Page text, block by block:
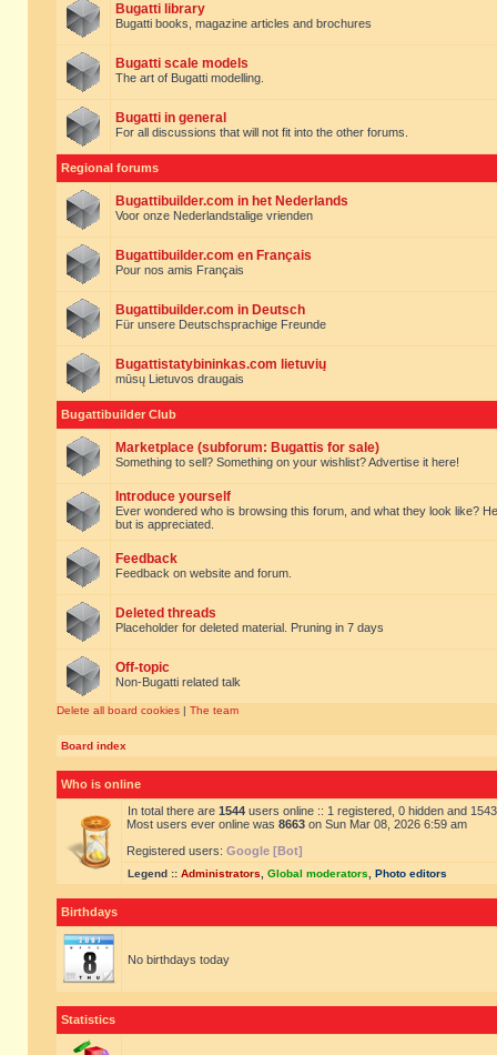
Bugatti library
Bugatti books, magazine articles and brochures
Bugatti scale models
The art of Bugatti modelling.
Bugatti in general
For all discussions that will not fit into the other forums.
Regional forums
Bugattibuilder.com in het Nederlands
Voor onze Nederlandstalige vrienden
Bugattibuilder.com en Français
Pour nos amis Français
Bugattibuilder.com in Deutsch
Für unsere Deutschsprachige Freunde
Bugattistatybininkas.com lietuvių
mūsų Lietuvos draugais
Bugattibuilder Club
Marketplace (subforum: Bugattis for sale)
Something to sell? Something on your wishlist? Advertise it here!
Introduce yourself
Ever wondered who is browsing this forum, and what they look like?
but is appreciated.
Feedback
Feedback on website and forum.
Deleted threads
Placeholder for deleted material. Pruning in 7 days
Off-topic
Non-Bugatti related talk
Delete all board cookies | The team
Board index
Who is online
In total there are 1544 users online :: 1 registered, 0 hidden and
Most users ever online was 8663 on Sun Mar 08, 2026 6:59 am
Registered users: Google [Bot]
Legend :: Administrators Global moderators Photo editors
Birthdays
No birthdays today
Statistics